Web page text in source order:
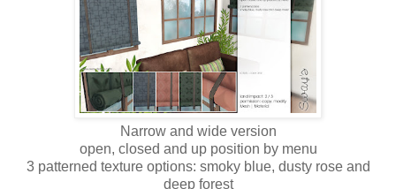
Narrow and wide version
open, closed and up position by menu
3 patterned texture options: smoky blue, dusty rose and
deep forest